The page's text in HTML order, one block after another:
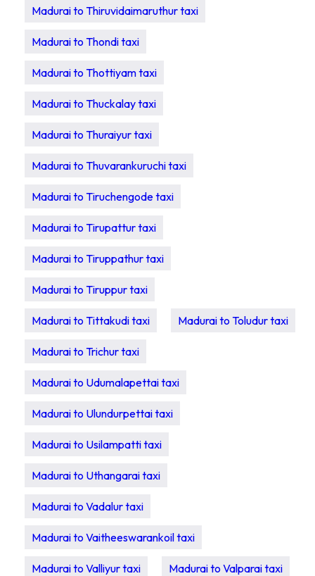
Madurai to Thiruvidaimaruthur taxi
Madurai to Thondi taxi
Madurai to Thottiyam taxi
Madurai to Thuckalay taxi
Madurai to Thuraiyur taxi
Madurai to Thuvarankuruchi taxi
Madurai to Tiruchengode taxi
Madurai to Tirupattur taxi
Madurai to Tiruppathur taxi
Madurai to Tiruppur taxi
Madurai to Tittakudi taxi Madurai to Toludur taxi
Madurai to Trichur taxi
Madurai to Udumalapettai taxi
Madurai to Ulundurpettai taxi
Madurai to Usilampatti taxi
Madurai to Uthangarai taxi
Madurai to Vadalur taxi
Madurai to Vaitheeswarankoil taxi
Madurai to Valliyur taxi Madurai to Valparai taxi